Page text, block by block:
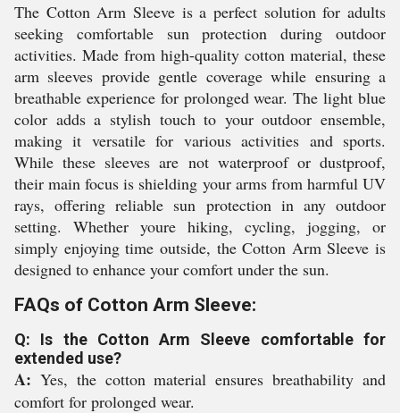
The Cotton Arm Sleeve is a perfect solution for adults
seeking comfortable sun protection during outdoor
activities. Made from high-quality cotton material, these
arm sleeves provide gentle coverage while ensuring a
breathable experience for prolonged wear. The light blue
color adds a stylish touch to your outdoor ensemble,
making it versatile for various activities and sports.
While these sleeves are not waterproof or dustproof,
their main focus is shielding your arms from harmful UV
rays, offering reliable sun protection in any outdoor
setting. Whether youre hiking, cycling, jogging, or
simply enjoying time outside, the Cotton Arm Sleeve is
designed to enhance your comfort under the sun.
FAQs of Cotton Arm Sleeve:
Q: Is the Cotton Arm Sleeve comfortable for
extended use?
A: Yes, the cotton material ensures breathability and
comfort for prolonged wear.